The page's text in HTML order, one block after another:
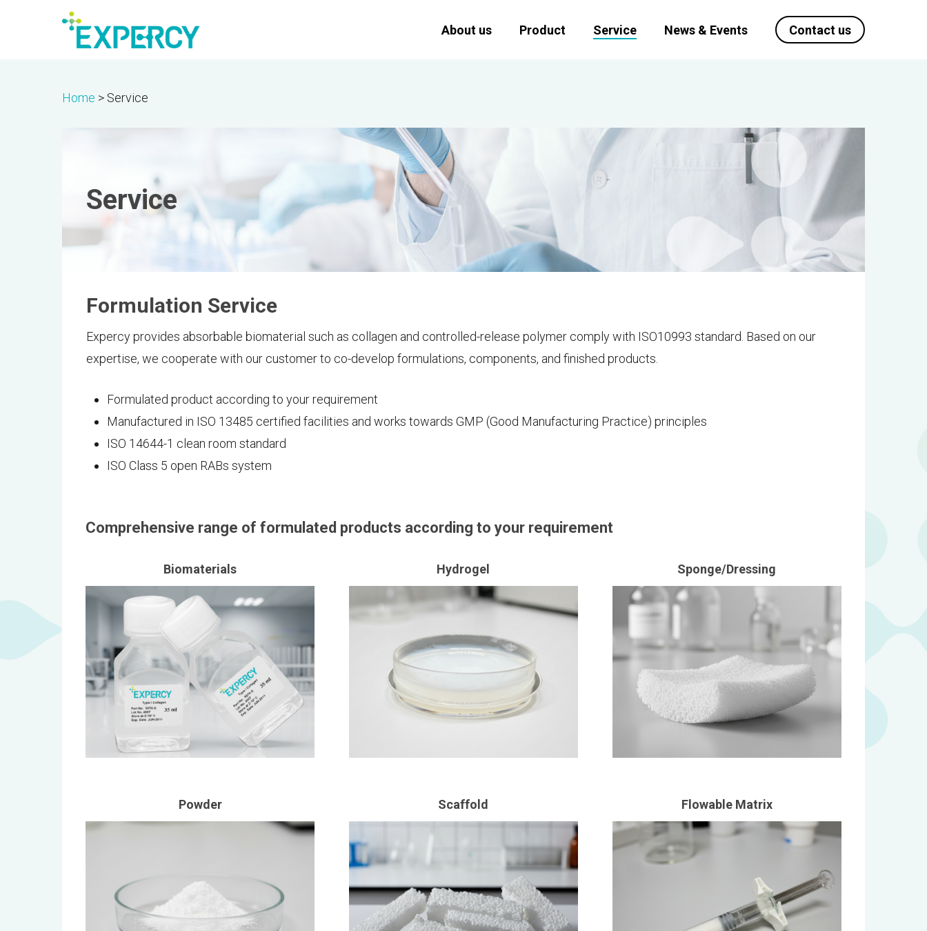
About us Product Service News & Events Contact us
Home > Service
Service
Formulation Service
Expercy provides absorbable biomaterial such as collagen and controlled-release polymer comply with ISO10993 standard. Based on our
expertise, we cooperate with our customer to co-develop formulations, components, and finished products.
Formulated product according to your requirement
Manufactured in ISO 13485 certified facilities and works towards GMP (Good Manufacturing Practice) principles
ISO 14644-1 clean room standard
ISO Class 5 open RABs system
Comprehensive range of formulated products according to your requirement
Biomaterials Hydrogel Sponge/Dressing
Powder Scaffold Flowable Matrix